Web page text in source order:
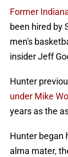
Former
been hired by
men's
insider Jeff
Hunter
under Mike
years as the
Hunter began
alma mater,